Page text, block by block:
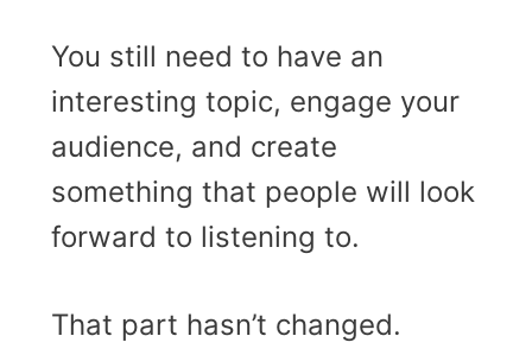
You still need to have an
interesting topic, engage your
audience, and create
something that people will look
forward to listening to.
That part hasn’t changed.